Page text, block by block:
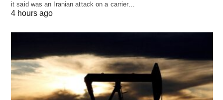
it said was an Iranian attack on a carrier…
4 hours ago